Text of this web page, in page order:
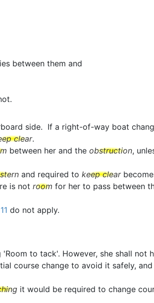
between them and
side. If a right-of-way boat
clear.
between her and the obstruction,
and required to keep clear
is not room for her to pass between
11 do not apply.
'Room to tack'. However, she shall not
course change to avoid it safely, and
it would be required to change